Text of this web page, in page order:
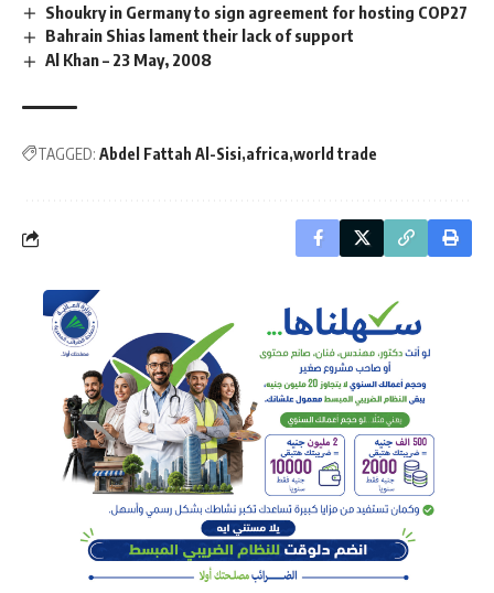
Shoukry in Germany to sign agreement for hosting COP27
Bahrain Shias lament their lack of support
Al Khan – 23 May, 2008
TAGGED: Abdel Fattah Al-Sisi africa world trade